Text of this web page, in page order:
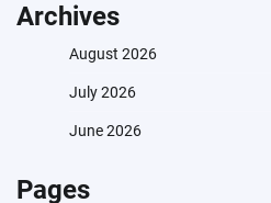
Archives
August 2026
July 2026
June 2026
Pages